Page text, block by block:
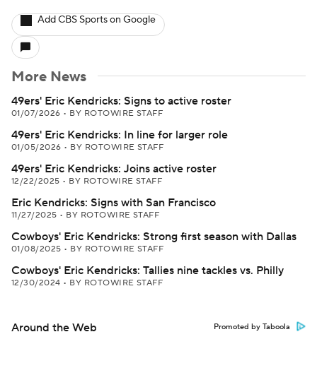
Add CBS Sports on Google
More News
49ers' Eric Kendricks: Signs to active roster
01/07/2026 • BY ROTOWIRE STAFF
49ers' Eric Kendricks: In line for larger role
01/05/2026 • BY ROTOWIRE STAFF
49ers' Eric Kendricks: Joins active roster
12/22/2025 • BY ROTOWIRE STAFF
Eric Kendricks: Signs with San Francisco
11/27/2025 • BY ROTOWIRE STAFF
Cowboys' Eric Kendricks: Strong first season with Dallas
01/08/2025 • BY ROTOWIRE STAFF
Cowboys' Eric Kendricks: Tallies nine tackles vs. Philly
12/30/2024 • BY ROTOWIRE STAFF
Around the Web Promoted by Taboola